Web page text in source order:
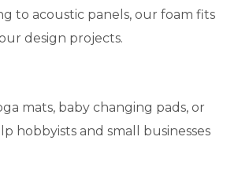
to acoustic panels, our foam fits
design projects.
mats, baby changing pads, or
hobbyists and small businesses